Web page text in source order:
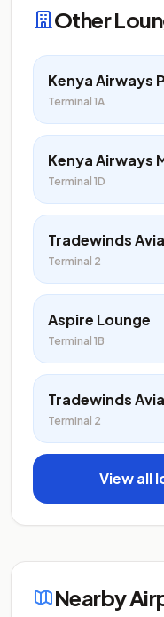
Other
Kenya Airways
Terminal 1A
Kenya Airways
Terminal 1D
Tradewinds
Terminal 2
Aspire Lounge
Terminal 1B
Tradewinds
Terminal 2
View all
Nearby